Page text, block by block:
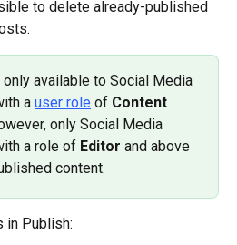
to delete already-published
available to Social Media
a user role of Content
only Social Media
a role of Editor and above
content.
in Publish: